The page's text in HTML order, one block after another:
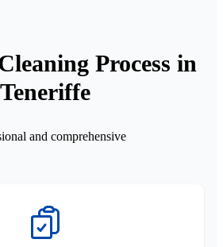
Process in
Teneriffe
and comprehensive